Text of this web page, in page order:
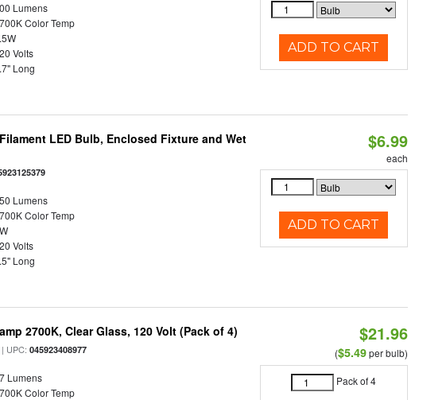
Lumens
Color Temp
Volts
Long
ADD TO CART
LED Bulb, Enclosed Fixture and Wet
Lumens
Color Temp
Volts
Long
$6.99
each
ADD TO CART
2700K, Clear Glass, 120 Volt (Pack of 4)
| UPC:045923408977
Lumens
Color Temp
$21.96
($5.49per bulb)
Pack of 4